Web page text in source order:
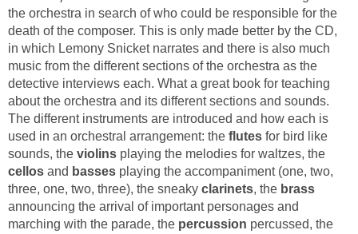
the orchestra in search of who could be responsible for the
death of the composer. This is only made better by the CD,
in which Lemony Snicket narrates and there is also much
music from the different sections of the orchestra as the
detective interviews each. What a great book for teaching
about the orchestra and its different sections and sounds.
The different instruments are introduced and how each is
used in an orchestral arrangement: the flutes for bird like
sounds, the violins playing the melodies for waltzes, the
cellos and basses playing the accompaniment (one, two,
three, one, two, three), the sneaky clarinets, the brass
announcing the arrival of important personages and
marching with the parade, the percussion percussed, the